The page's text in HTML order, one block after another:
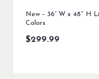
New – 36” W x 48″ H
Colors
$299.99